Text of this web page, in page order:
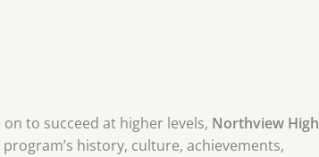
to succeed at higher levels, Northview High
history, culture, achievements,